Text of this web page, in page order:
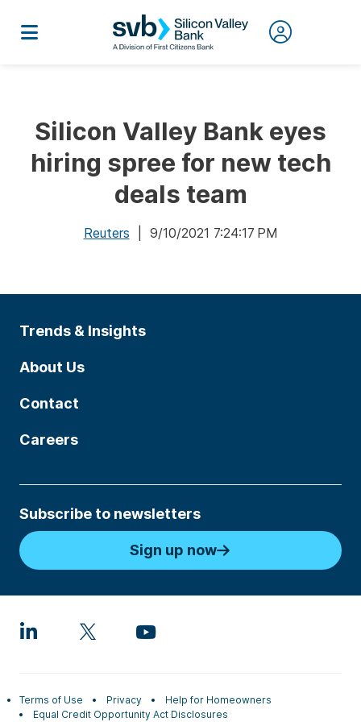
Silicon Valley Bank eyes
hiring spree for new tech
deals team
Reuters | 9/10/2021 7:24:17 PM
Trends & Insights
About Us
Contact
Careers
Subscribe to newsletters
Sign up now
Terms of Use Privacy
Help for Homeowners
Equal Credit Opportunity Act Disclosures